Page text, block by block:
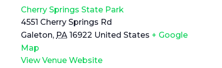
Cherry Springs State Park
4551 Cherry Springs Rd
Galeton, PA 16922 United States + Google
Map
View Venue Website